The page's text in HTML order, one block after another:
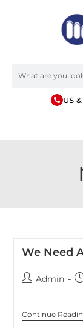
US
We Need
Admin
Continue